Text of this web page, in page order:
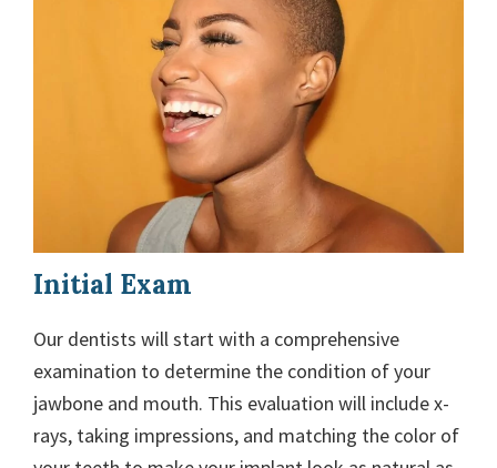
Initial Exam
Our dentists will start with a comprehensive
examination to determine the condition of your
jawbone and mouth. This evaluation will include x-
rays, taking impressions, and matching the color of